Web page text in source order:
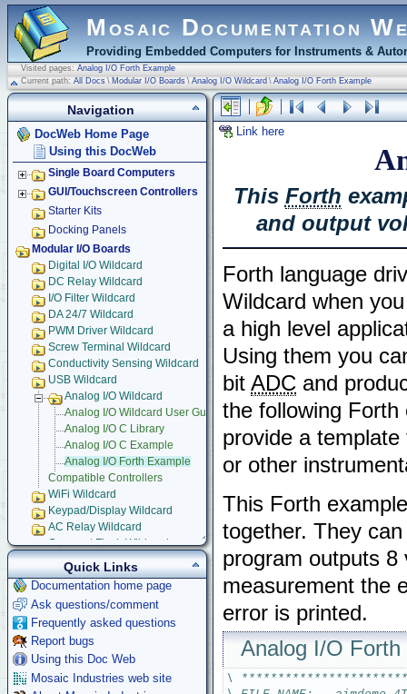
Mosaic Documentation
Providing Embedded Computers for Instruments &
Visited pages: Analog I/O Forth Example
Current path: All Docs \ Modular I/O Boards \ Analog I/O Wildcard \ Analog I/O Forth Example
Link here
This Forth
and output
Forth language
Wildcard when
a high level
Using them you
bit ADC and
the following
provide a
or other
This Forth
together. They
program outputs
measurement the
error is printed.
Analog I/O Forth
\
Navigation
DocWeb Home Page
Using this DocWeb
Single Board Computers
GUI/Touchscreen Controllers
Starter Kits
Docking Panels
Modular I/O Boards
Digital I/O Wildcard
DC Relay Wildcard
I/O Filter Wildcard
DA 24/7 Wildcard
PWM Driver Wildcard
Screw Terminal Wildcard
Conductivity Sensing Wildcard
USB Wildcard
Analog I/O Wildcard
Analog I/O Wildcard User Guide
Analog I/O C Library
Analog I/O C Example
Analog I/O Forth Example
Compatible Controllers
WiFi Wildcard
Keypad/Display Wildcard
AC Relay Wildcard
Compact Flash Wildcard
Signal Conditioning Wildcard
Power I/O Wildcard
Serial LCD Character Displays
UART Wildcard
Ethersmart-WiFi Software Drivers
GPS Wildcard
Prototyping Wildcard
Thermocouple Wildcard
Ethersmart Wildcard
Quick Links
Documentation home page
Ask questions/comment
Frequently asked questions
Report bugs
Using this Doc Web
Mosaic Industries web site